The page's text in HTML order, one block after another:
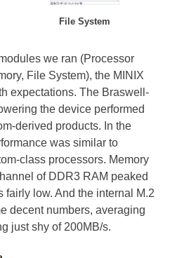
File System
we ran (Processor
File System), the MINIX
expectations. The Braswell-
the device performed
derived products. In the
was similar to
class processors. Memory
of DDR3 RAM peaked
fairly low. And the internal M.2
decent numbers, averaging
just shy of 200MB/s.